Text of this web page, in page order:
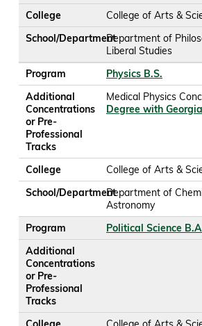
College
College of Arts &
School/DepartmentDepartment of
Liberal Studies
Program
Physics B.S.
Additional
Concentrations
or Pre-
Professional
Tracks
Medical Physics
Degree with
College
College of Arts &
School/DepartmentDepartment of
Astronomy
Program
Political Science
Additional
Concentrations
or Pre-
Professional
Tracks